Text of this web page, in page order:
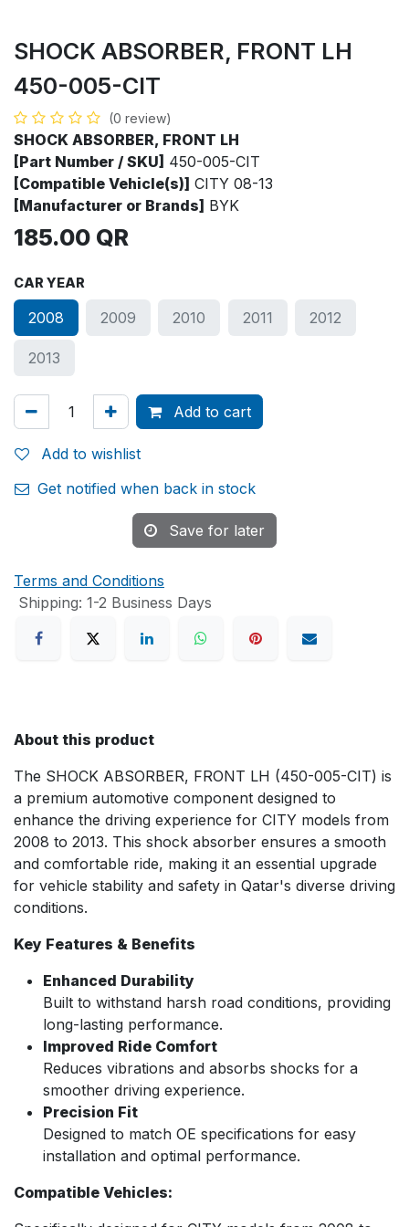
SHOCK ABSORBER, FRONT LH
450-005-CIT
(0 review)
SHOCK ABSORBER, FRONT LH
[Part Number / SKU] 450-005-CIT
[Compatible Vehicle(s)] CITY 08-13
[Manufacturer or Brands] BYK
185.00 QR
CAR YEAR
2008 2009 2010 2011 2012
2013
Add to cart
Add to wishlist
Get notified when back in stock
Save for later
Terms and Conditions
Shipping: 1-2 Business Days
About this product
The SHOCK ABSORBER, FRONT LH (450-005-CIT) is
a premium automotive component designed to
enhance the driving experience for CITY models from
2008 to 2013. This shock absorber ensures a smooth
and comfortable ride, making it an essential upgrade
for vehicle stability and safety in Qatar's diverse driving
conditions.
Key Features & Benefits
Enhanced Durability
Built to withstand harsh road conditions, providing
long-lasting performance.
Improved Ride Comfort
Reduces vibrations and absorbs shocks for a
smoother driving experience.
Precision Fit
Designed to match OE specifications for easy
installation and optimal performance.
Compatible Vehicles: